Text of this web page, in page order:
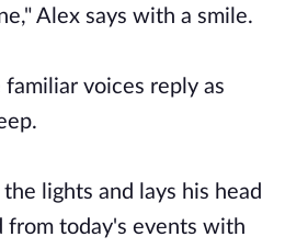
Alex says with a smile.
voices reply as
lights and lays his head
from today's events with